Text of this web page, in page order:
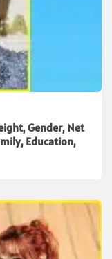
Gender, Net
Education,